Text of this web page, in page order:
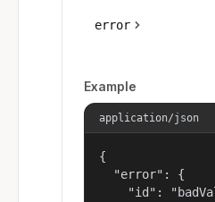
error
Example
application/json
{
  "error": {
"id":